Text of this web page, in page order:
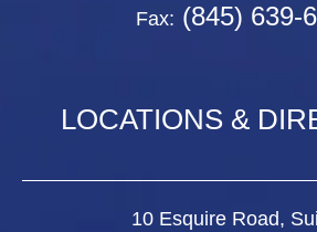
Fax: (845) 639-
LOCATIONS &
10 Esquire Road,